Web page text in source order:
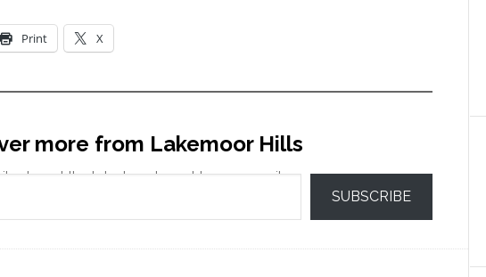
Print X
more from Lakemoor Hills
to get the latest posts sent to your email.
SUBSCRIBE